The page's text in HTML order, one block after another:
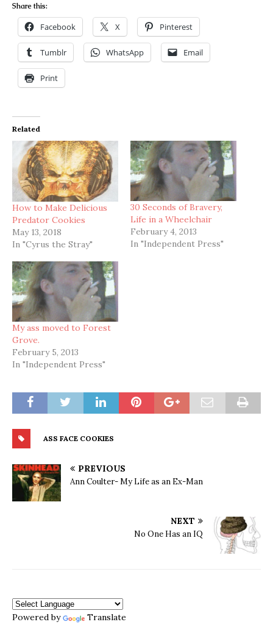
Share this:
Facebook X Pinterest
Tumblr WhatsApp Email
Print
Related
How to Make Delicious
Predator Cookies
May 13, 2018
In "Cyrus the Stray"
30 Seconds of Bravery,
Life in a Wheelchair
February 4, 2013
In "Independent Press"
My ass moved to Forest
Grove.
February 5, 2013
In "Independent Press"
ASS FACE COOKIES
PREVIOUS
Ann Coulter- My Life as an Ex-Man
NEXT
No One Has an IQ
Powered by Translate